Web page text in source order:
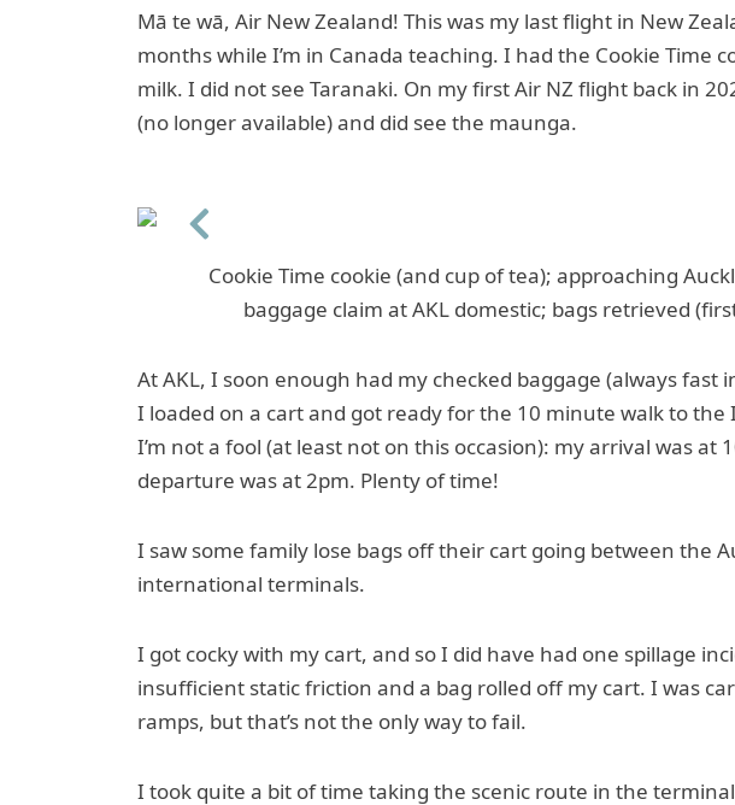
Mā te wā, Air New Zealand! This was my last flight in New
months while I’m in Canada teaching. I had the Cookie Time
milk. I did not see Taranaki. On my first Air NZ flight back in
(no longer available) and did see the maunga.
Previous
Cookie Time cookie (and cup of tea); approaching
baggage claim at AKL domestic; bags retrieved
At AKL, I soon enough had my checked baggage (always fast
I loaded on a cart and got ready for the 10 minute walk to
I’m not a fool (at least not on this occasion): my arrival was at
departure was at 2pm. Plenty of time!
I saw some family lose bags off their cart going between the
international terminals.
I got cocky with my cart, and so I did have had one spillage
insufficient static friction and a bag rolled off my cart. I was
ramps, but that’s not the only way to fail.
I took quite a bit of time taking the scenic route in the